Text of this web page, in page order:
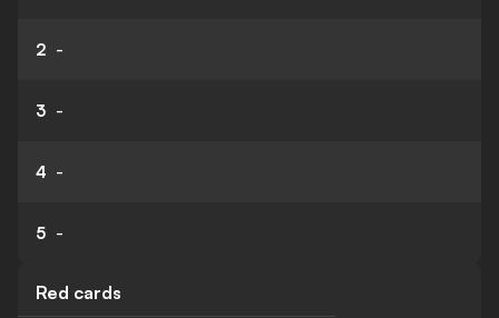
2 -
3 -
4 -
5 -
Red cards